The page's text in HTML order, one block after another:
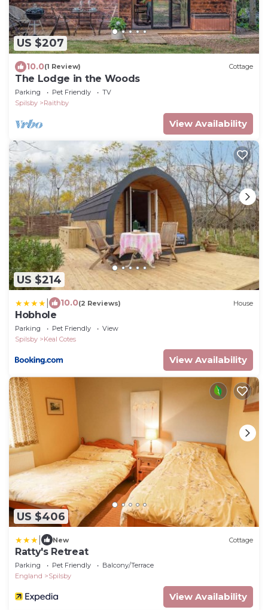
US $207
10.0(1 Review) Cottage
The Lodge in the Woods
Parking Pet Friendly
TV
Spilsby
Raithby
View Availability
US $214
10.0(2 Reviews) House
Hobhole
Parking Pet Friendly
View
Spilsby
Keal Cotes
View Availability
US $406
New Cottage
Ratty's Retreat
Parking Pet Friendly
Balcony/Terrace
England
Spilsby
View Availability